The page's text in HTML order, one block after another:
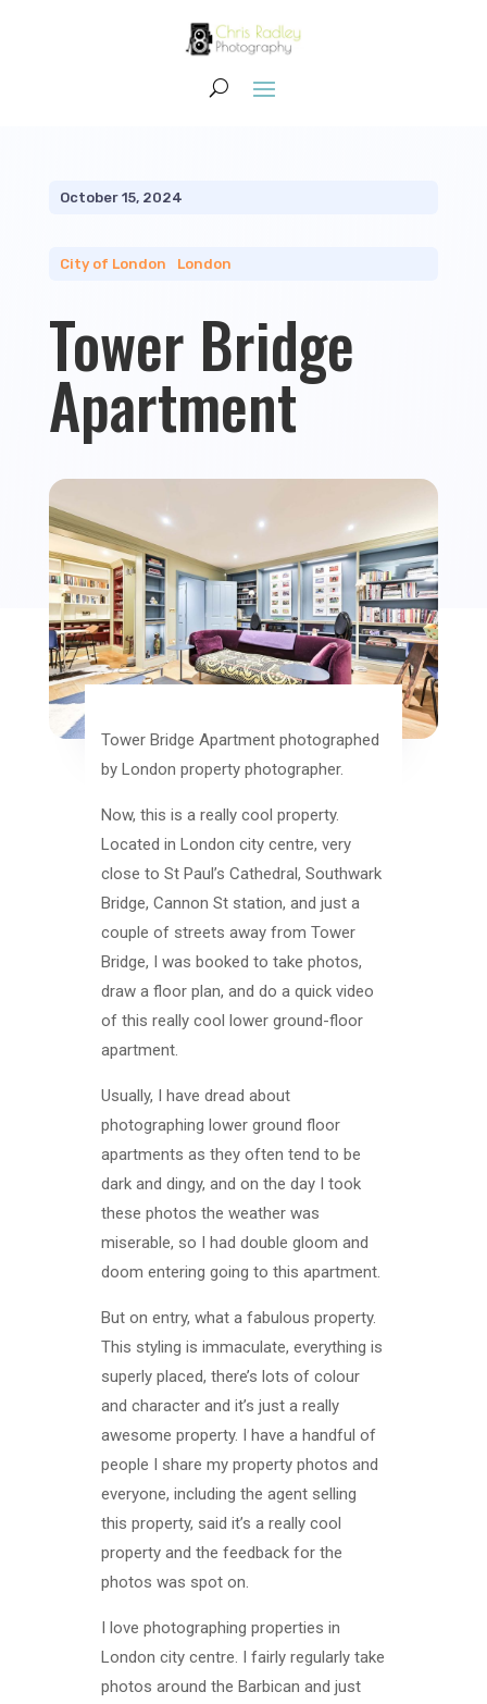
October 15, 2024
City of London London
Tower Bridge
Apartment
Tower Bridge Apartment photographed
by London property photographer.
Now, this is a really cool property.
Located in London city centre, very
close to St Paul’s Cathedral, Southwark
Bridge, Cannon St station, and just a
couple of streets away from Tower
Bridge, I was booked to take photos,
draw a floor plan, and do a quick video
of this really cool lower ground-floor
apartment.
Usually, I have dread about
photographing lower ground floor
apartments as they often tend to be
dark and dingy, and on the day I took
these photos the weather was
miserable, so I had double gloom and
doom entering going to this apartment.
But on entry, what a fabulous property.
This styling is immaculate, everything is
superly placed, there’s lots of colour
and character and it’s just a really
awesome property. I have a handful of
people I share my property photos and
everyone, including the agent selling
this property, said it’s a really cool
property and the feedback for the
photos was spot on.
I love photographing properties in
London city centre. I fairly regularly take
photos around the Barbican and just